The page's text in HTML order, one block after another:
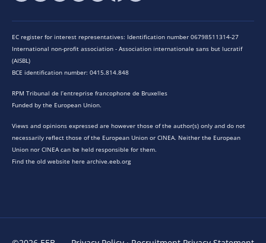
EC register for interest representatives: Identification number 06798511314-27
International non-profit association - Association internationale sans but lucratif
(AISBL)
BCE identification number: 0415.814.848
RPM Tribunal de l’entreprise francophone de Bruxelles
Funded by the European Union.
Views and opinions expressed are however those of the author(s) only and do not
necessarily reflect those of the European Union or CINEA. Neither the European
Union nor CINEA can be held responsible for them.
Find the old website here archive.eeb.org